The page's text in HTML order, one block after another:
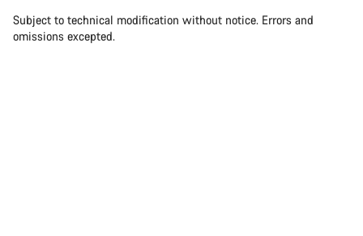
Subject to technical modification without notice. Errors and
omissions excepted.